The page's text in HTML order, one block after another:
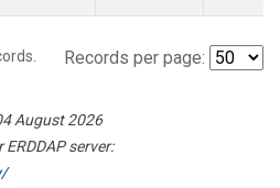
Records per page:
August 2026
server: